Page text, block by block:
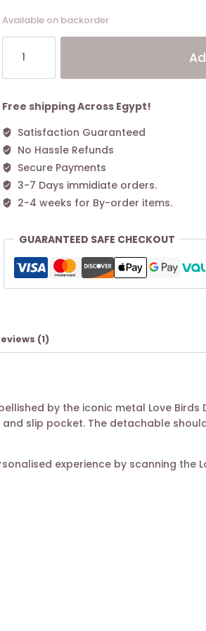
Available on backorder
Love
Bag
Simply
ANTIQUE
GOLD
quantity
Free shipping Across Egypt!
Satisfaction Guaranteed
No Hassle Refunds
Secure Payments
3-7 Days immidiate orders.
2-4 weeks for By-order items.
GUARANTEED SAFE CHECKOUT
(1)
by the iconic metal Love
slip pocket. The detachable
experience by scanning the